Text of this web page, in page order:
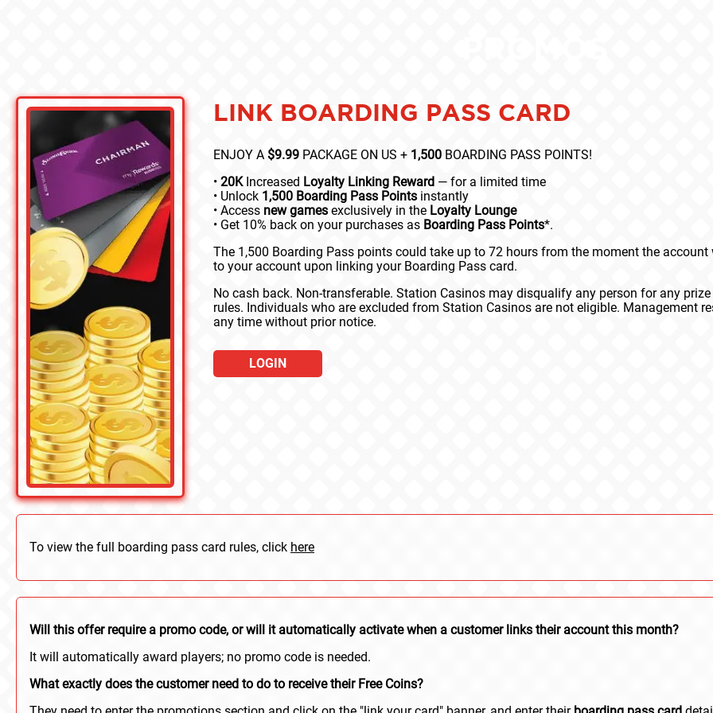
LINK BOARDING PASS CARD
ENJOY A $9.99 PACKAGE ON US + 1,500 BOARDING PASS POINTS!
• 20KIncreased Loyalty Linking Reward — for a limited time
• Unlock 1,500 Boarding Pass Points instantly
• Access new games exclusively in the Loyalty Lounge
• Get 10% back on your purchases as Boarding Pass Points*.
The 1,500 Boarding Pass points could take up to 72 hours from the moment the
to your account upon linking your Boarding Pass card.
No cash back. Non-transferable. Station Casinos may disqualify any person for any
rules. Individuals who are excluded from Station Casinos are not eligible. Management
any time without prior notice.
LOGIN
To view the full boarding pass card rules, click here
Will this offer require a promo code, or will it automatically activate when a customer links their account this month?
It will automatically award players; no promo code is needed.
What exactly does the customer need to do to receive their Free Coins?